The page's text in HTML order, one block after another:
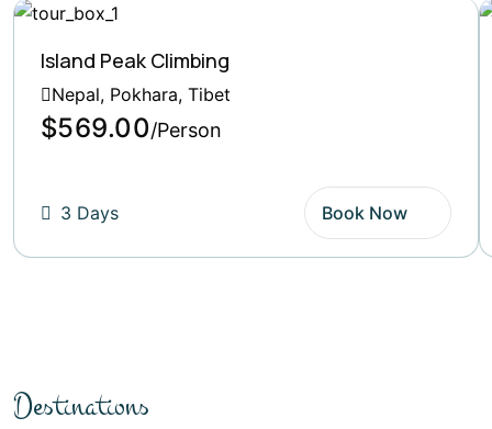
Island Peak Climbing
Nepal, Pokhara, Tibet
$569.00/Person
3 Days Book Now
Destinations